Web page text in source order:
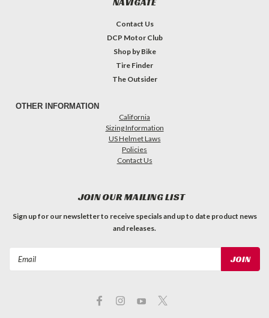
Contact Us
DCP Motor Club
Shop by Bike
Tire Finder
The Outsider
OTHER INFORMATION
California
Sizing Information
US Helmet Laws
Policies
Contact Us
JOIN OUR MAILING LIST
Sign up for our newsletter to receive specials and up to date product news
and releases.